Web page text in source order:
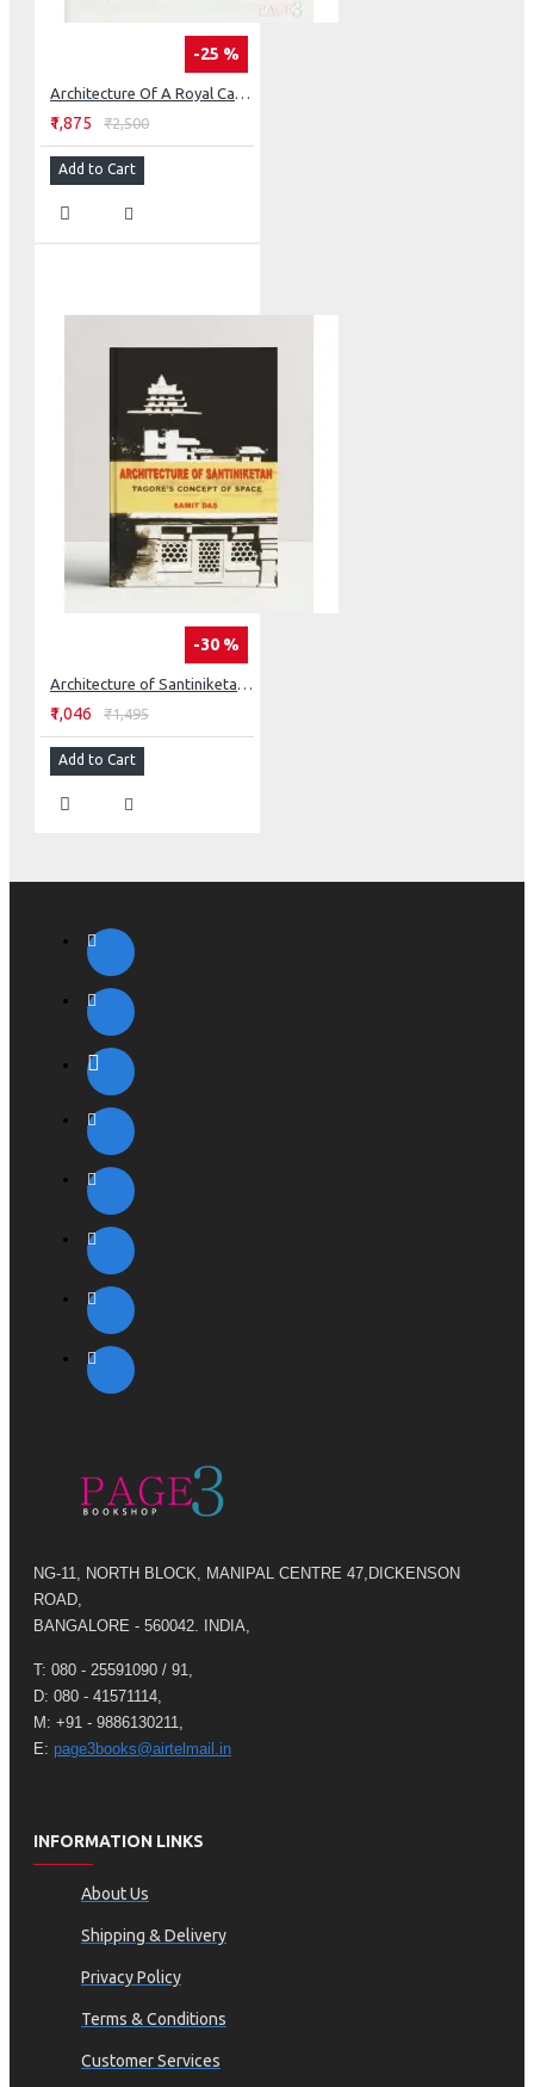
-25 %
Architecture Of A Royal Camp: The Retrived Fort Of Nagpur
₹1,875 ₹2,500
Add to Cart
-30 %
Architecture of Santiniketan: Tagore’s Concept of Space
₹1,046 ₹1,495
Add to Cart
NG-11, NORTH BLOCK, MANIPAL CENTRE 47,DICKENSON
ROAD,
BANGALORE - 560042. INDIA,
T: 080 - 25591090 / 91,
D: 080 - 41571114,
M: +91 - 9886130211,
E: page3books@airtelmail.in
INFORMATION LINKS
About Us
Shipping & Delivery
Privacy Policy
Terms & Conditions
Customer Services